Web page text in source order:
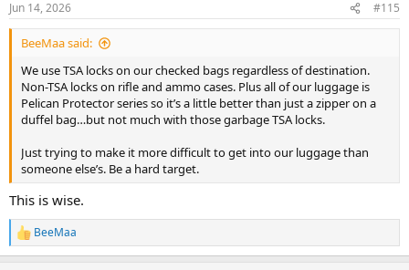
Jun 14, 2026 #115
BeeMaa said:
We use TSA locks on our checked bags regardless of destination.
Non-TSA locks on rifle and ammo cases. Plus all of our luggage is
Pelican Protector series so it’s a little better than just a zipper on a
duffel bag…but not much with those garbage TSA locks.
Just trying to make it more difficult to get into our luggage than
someone else’s. Be a hard target.
This is wise.
R
e
BeeMaa